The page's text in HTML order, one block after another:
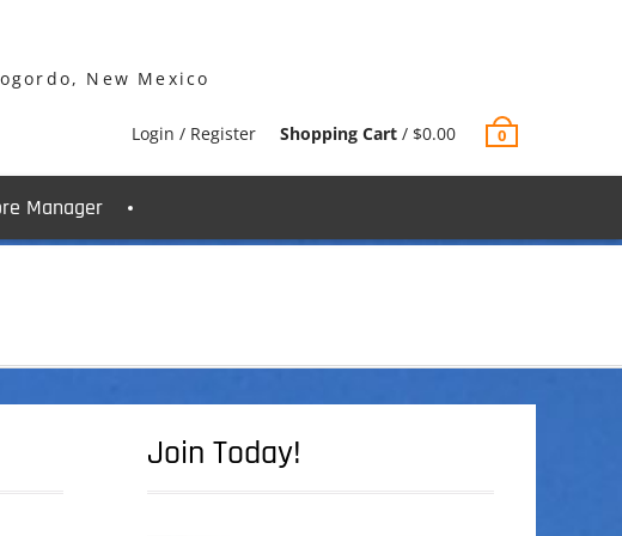
New Mexico
Login / Register Shopping Cart / $0.00 0
Manager
Join Today!